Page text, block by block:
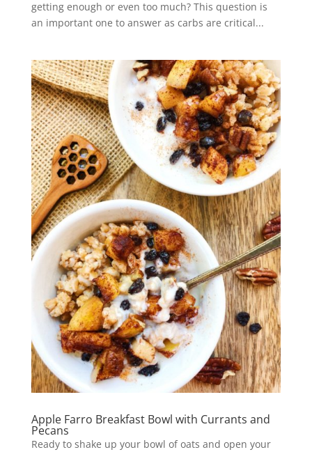
getting enough or even too much? This question is
an important one to answer as carbs are critical...
Apple Farro Breakfast Bowl with Currants and
Pecans
Ready to shake up your bowl of oats and open your